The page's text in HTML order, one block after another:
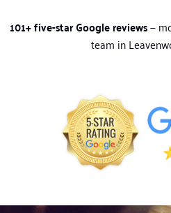
101+ five-star Google reviews—
team in